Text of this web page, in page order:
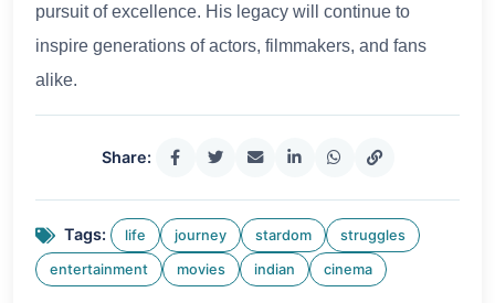
pursuit of excellence. His legacy will continue to
inspire generations of actors, filmmakers, and fans
alike.
Share:
Tags: life journey stardom struggles
entertainment movies indian cinema